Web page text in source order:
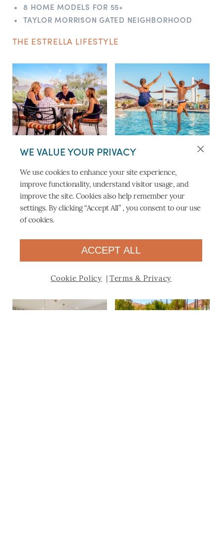
WE VALUE YOUR PRIVACY
We use cookies to enhance your site experience,
improve functionality, understand visitor usage, and
improve the site. Cookies also help remember your
settings. By clicking “Accept All” , you consent to our use
of cookies.
ACCEPT ALL
Cookie Policy Terms & Privacy
8 HOME MODELS FOR 55+
TAYLOR MORRISON GATED NEIGHBORHOOD
THE ESTRELLA LIFESTYLE
DINING AT THE PLAYER’S
GRILL & PATIO
PRESIDIO RESORT-STYLE
CENTERS